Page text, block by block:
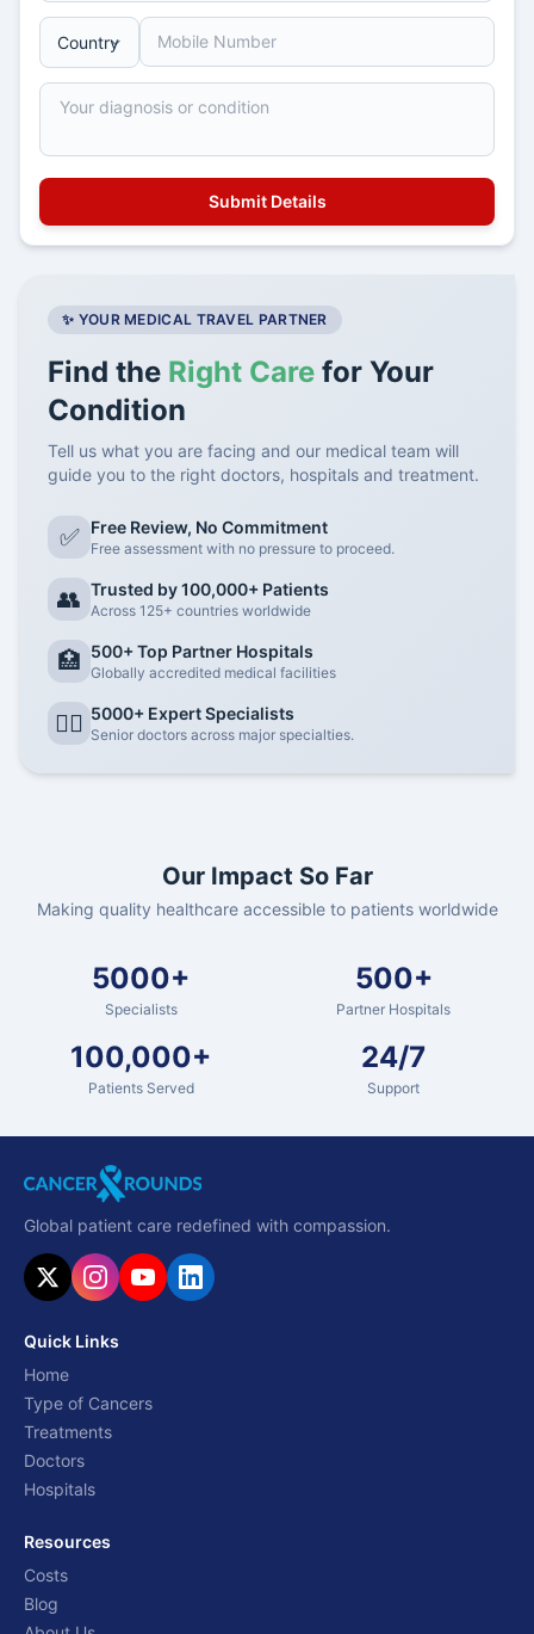
✨ YOUR MEDICAL TRAVEL PARTNER
Find the Right Care for Your
Condition
Tell us what you are facing and our medical team will
guide you to the right doctors, hospitals and treatment.
✅ Free Review, No Commitment
Free assessment with no pressure to proceed.
👥 Trusted by 100,000+ Patients
Across 125+ countries worldwide
🏥 500+ Top Partner Hospitals
Globally accredited medical facilities
👨‍⚕️ 5000+ Expert Specialists
Senior doctors across major specialties.
Our Impact So Far
Making quality healthcare accessible to patients worldwide
5000+
Specialists
500+
Partner Hospitals
100,000+
Patients Served
24/7
Support
Global patient care redefined with compassion.
Quick Links
Home
Type of Cancers
Treatments
Doctors
Hospitals
Resources
Costs
Blog